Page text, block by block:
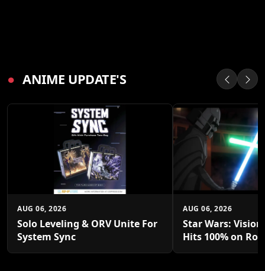
● ANIME UPDATE'S
AUG 06, 2026
Solo Leveling & ORV Unite For
System Sync
AUG 06, 2026
Star Wars:
Hits 100% on